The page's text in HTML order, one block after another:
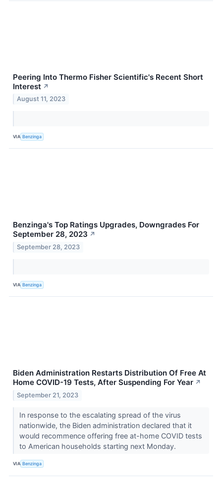
Peering Into Thermo Fisher Scientific's Recent Short
Interest ↗
August 11, 2023
VIA Benzinga
Benzinga's Top Ratings Upgrades, Downgrades For
September 28, 2023 ↗
September 28, 2023
VIA Benzinga
Biden Administration Restarts Distribution Of Free At
Home COVID-19 Tests, After Suspending For Year ↗
September 21, 2023
In response to the escalating spread of the virus
nationwide, the Biden administration declared that it
would recommence offering free at-home COVID tests
to American households starting next Monday.
VIA Benzinga